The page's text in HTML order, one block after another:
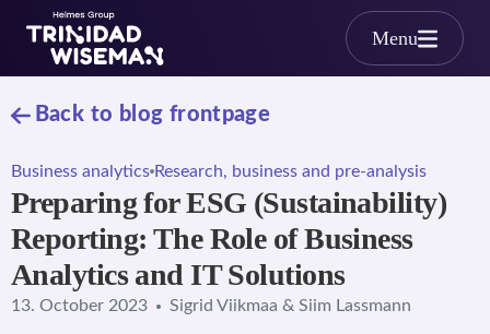
Skip to main content
Menu
Back to blog frontpage
Business analytics Research, business and pre-analysis
Preparing for ESG (Sustainability)
Reporting: The Role of Business
Analytics and IT Solutions
13. October 2023 Sigrid Viikmaa & Siim Lassmann